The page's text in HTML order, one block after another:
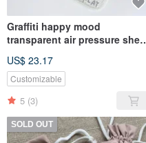
Graffiti happy mood
transparent air pressure shell
US$ 23.17
Customizable
5 (3)
SOLD OUT